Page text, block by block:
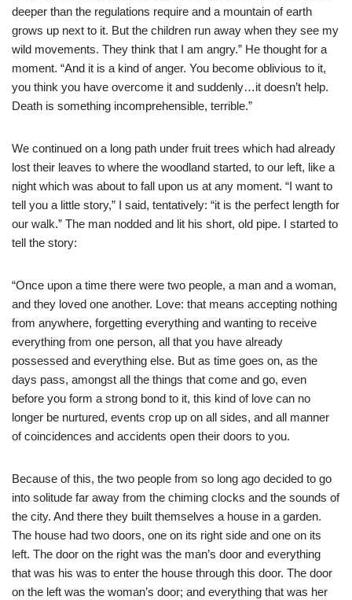
deeper than the regulations require and a mountain of earth
grows up next to it. But the children run away when they see my
wild movements. They think that I am angry.” He thought for a
moment. “And it is a kind of anger. You become oblivious to it,
you think you have overcome it and suddenly…it doesn’t help.
Death is something incomprehensible, terrible.”
We continued on a long path under fruit trees which had already
lost their leaves to where the woodland started, to our left, like a
night which was about to fall upon us at any moment. “I want to
tell you a little story,” I said, tentatively: “it is the perfect length for
our walk.” The man nodded and lit his short, old pipe. I started to
tell the story:
“Once upon a time there were two people, a man and a woman,
and they loved one another. Love: that means accepting nothing
from anywhere, forgetting everything and wanting to receive
everything from one person, all that you have already
possessed and everything else. But as time goes on, as the
days pass, amongst all the things that come and go, even
before you form a strong bond to it, this kind of love can no
longer be nurtured, events crop up on all sides, and all manner
of coincidences and accidents open their doors to you.
Because of this, the two people from so long ago decided to go
into solitude far away from the chiming clocks and the sounds of
the city. And there they built themselves a house in a garden.
The house had two doors, one on its right side and one on its
left. The door on the right was the man’s door and everything
that was his was to enter the house through this door. The door
on the left was the woman’s door; and everything that was her